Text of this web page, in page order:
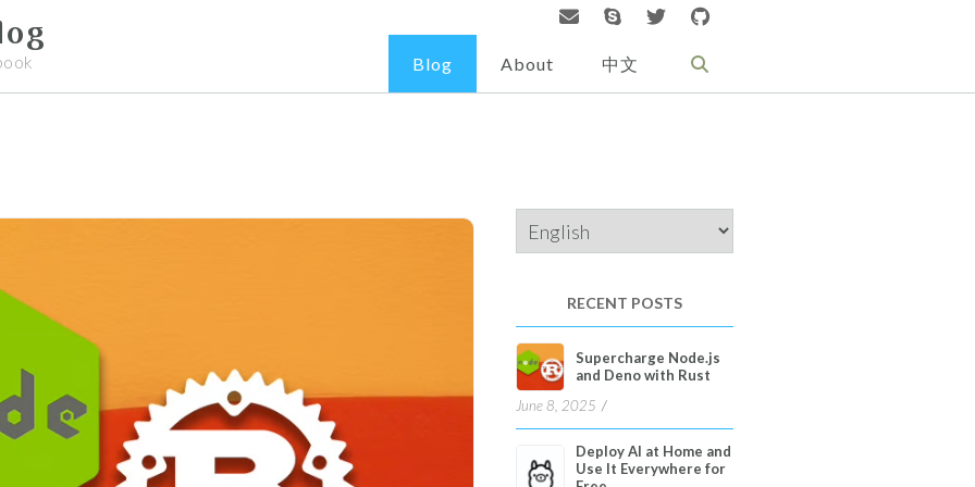
Blog About 中文
Choose
a
RECENT POSTS
Supercharge Node.js
and Deno with Rust
June 8, 2025
Deploy AI at Home and
Use It Everywhere for